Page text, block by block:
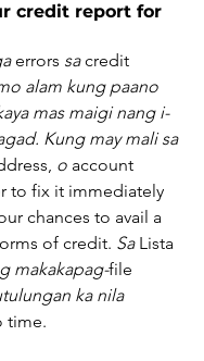
credit report for
errors sa credit
alam kung paano
mas maigi nang i-
Kung may mali sa
o account
to fix it immediately
chances to avail a
of credit. Sa Lista
makakapag-file
ka nila
time.